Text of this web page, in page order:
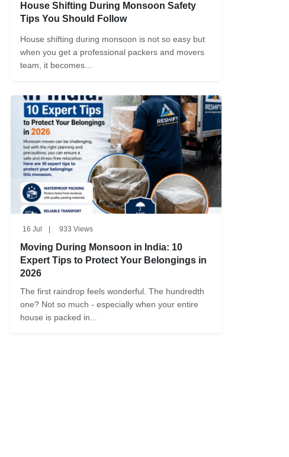
House Shifting During Monsoon Safety
Tips You Should Follow
House shifting during monsoon is not so easy but
when you get a professional packers and movers
team, it becomes...
16 Jul 933 Views
Moving During Monsoon in India: 10
Expert Tips to Protect Your Belongings in
2026
The first raindrop feels wonderful. The hundredth
one? Not so much - especially when your entire
house is packed in...